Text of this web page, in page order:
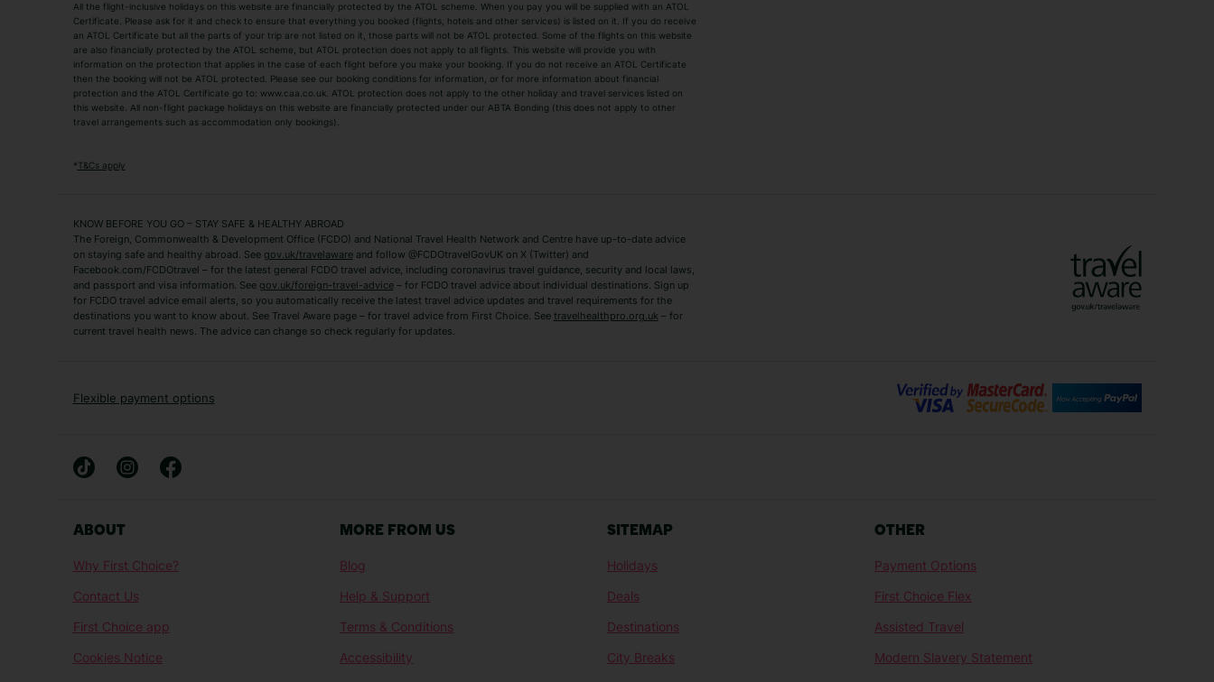
Adult Holidays
All Inclusive Holidays Beach Holidays
City Breaks
Family Holidays Easyjet Holidays
Luxury Holidays
Package Holidays Summer 2026 Holidays
TUI Holidays
Villa Holidays Winter Sun Holidays
Algarve Holidays
Zante Holidays
Antalya Holidays Benidorm Holidays
Tenerife Holidays
Short Haul
Albania Holidays
Agadir Holidays
French Riviera Holidays
Malaga Holidays
Las Vegas Holidays
Orlando Holidays
Senegal Holidays
Sharm El-Sheikh Holidays
Sri Lanka Holidays Tunisia Holidays
All the flight-inclusive holidays on this website are financially protected by the ATOL scheme. When you pay you will be supplied with an ATOL
Certificate. Please ask for it and check to ensure that everything you booked (flights, hotels and other services) is listed on it. If you do receive
an ATOL Certificate but all the parts of your trip are not listed on it, those parts will not be ATOL protected. Some of the flights on this website
are also financially protected by the ATOL scheme, but ATOL protection does not apply to all flights. This website will provide you with
information on the protection that applies in the case of each flight before you make your booking. If you do not receive an ATOL Certificate
then the booking will not be ATOL protected. Please see our booking conditions for information, or for more information about financial
protection and the ATOL Certificate go to: www.caa.co.uk. ATOL protection does not apply to the other holiday and travel services listed on
this website. All non-flight package holidays on this website are financially protected under our ABTA Bonding (this does not apply to other
travel arrangements such as accommodation only bookings).
*T&Cs apply
KNOW BEFORE YOU GO – STAY SAFE & HEALTHY ABROAD
The Foreign, Commonwealth & Development Office (FCDO) and National Travel Health Network and Centre have up-to-date advice
on staying safe and healthy abroad. See gov.uk/travelawareand follow @FCDOtravelGovUK on X (Twitter) and
Facebook.com/FCDOtravel – for the latest general FCDO travel advice, including coronavirus travel guidance, security and local laws,
and passport and visa information. See gov.uk/foreign-travel-advice– for FCDO travel advice about individual destinations. Sign up
for FCDO travel advice email alerts, so you automatically receive the latest travel advice updates and travel requirements for the
destinations you want to know about. See Travel Aware page – for travel advice from First Choice. See travelhealthpro.org.uk – for
current travel health news. The advice can change so check regularly for updates.
Flexible payment options
ABOUT
Why First Choice?
Contact Us
First Choice app
Cookies Notice
MORE FROM US
Blog
Help & Support
Terms & Conditions
Accessibility
SITEMAP
Holidays
Deals
Destinations
City Breaks
OTHER
Payment Options
First Choice Flex
Assisted Travel
Modern Slavery Statement